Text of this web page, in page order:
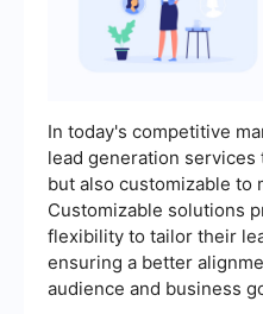
In today's competitive
lead generation
but also customizable to
Customizable solutions
flexibility to tailor their
ensuring a better
audience and business